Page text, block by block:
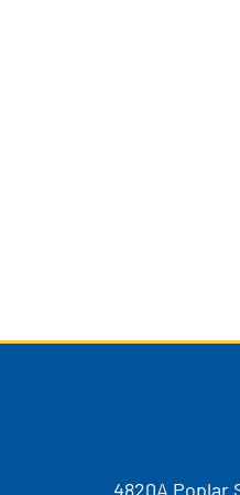
4820A Poplar